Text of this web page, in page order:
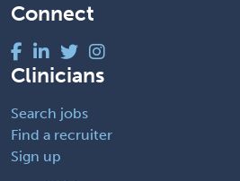
Connect
Clinicians
Search jobs
Find a recruiter
Sign up